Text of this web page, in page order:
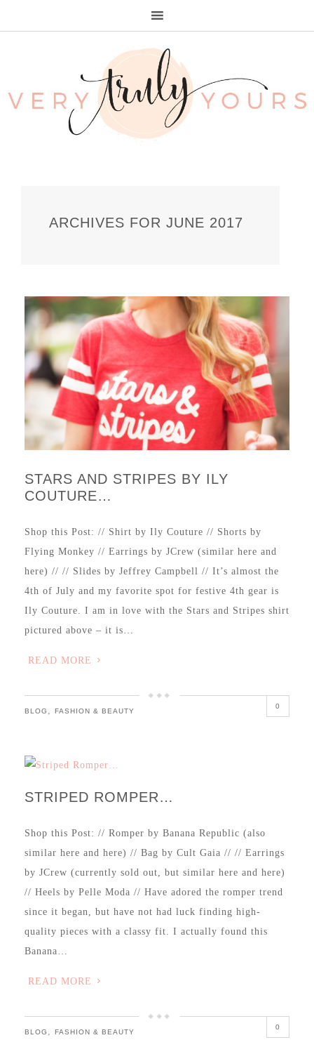
ARCHIVES FOR JUNE 2017
STARS AND STRIPES BY ILY
COUTURE…
Shop this Post: // Shirt by Ily Couture // Shorts by
Flying Monkey // Earrings by JCrew (similar here and
here) // // Slides by Jeffrey Campbell // It’s almost the
4th of July and my favorite spot for festive 4th gear is
Ily Couture. I am in love with the Stars and Stripes shirt
pictured above – it is…
READ MORE
BLOG , FASHION & BEAUTY
0
STRIPED ROMPER…
Shop this Post: // Romper by Banana Republic (also
similar here and here) // Bag by Cult Gaia // // Earrings
by JCrew (currently sold out, but similar here and here)
// Heels by Pelle Moda // Have adored the romper trend
since it began, but have not had luck finding high-
quality pieces with a classy fit. I actually found this
Banana…
READ MORE
BLOG , FASHION & BEAUTY
0